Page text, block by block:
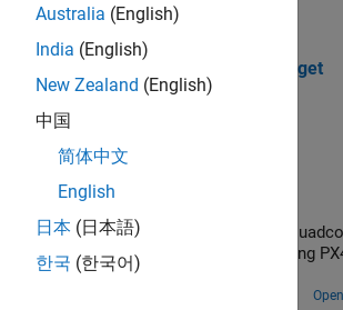
Controller Running on PX4 Host Target
controller for an X-configuration
also verify the controller design using
Australia (English)
India (English)
New Zealand (English)
中国
简体中文
English
日本 (日本語)
한국 (한국어)